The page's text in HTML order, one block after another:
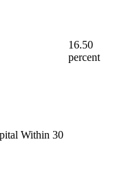
Within 30
16.50
percent